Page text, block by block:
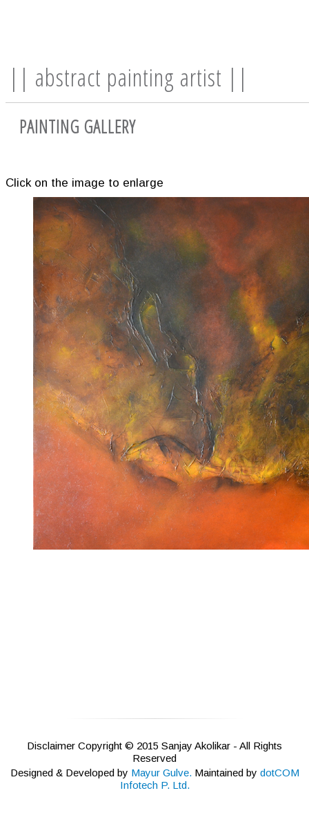
|| abstract painting artist ||
PAINTING GALLERY
Click on the image to enlarge
Disclaimer Copyright © 2015 Sanjay Akolikar - All Rights
Reserved
Designed & Developed by Mayur Gulve. Maintained by dotCOM
Infotech P. Ltd.